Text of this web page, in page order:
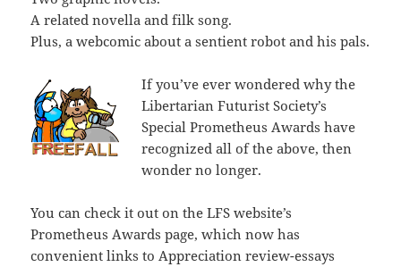
A related novella and filk song.
Plus, a webcomic about a sentient robot and his pals.
If you’ve ever wondered why the
Libertarian Futurist Society’s
Special Prometheus Awards have
recognized all of the above, then
wonder no longer.
You can check it out on the LFS website’s
Prometheus Awards page, which now has
convenient links to Appreciation review-essays